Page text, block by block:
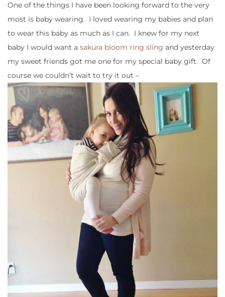
One of the things I have been looking forward to the very
most is baby wearing. I loved wearing my babies and plan
to wear this baby as much as I can. I knew for my next
baby I would want a sakura bloom ring sling and yesterday
my sweet friends got me one for my special baby gift. Of
course we couldn’t wait to try it out –